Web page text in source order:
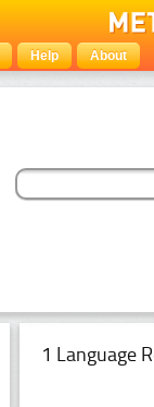
Help About
1 Language